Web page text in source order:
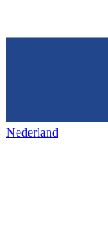
Nederland